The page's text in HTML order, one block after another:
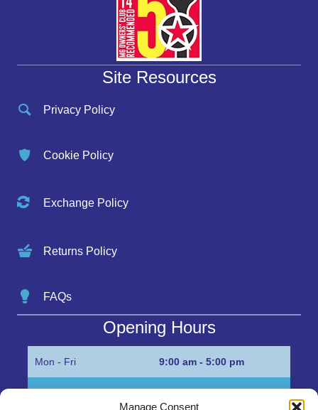
Manage Consent
Site Resources
Privacy Policy
Cookie Policy
Exchange Policy
Returns Policy
FAQs
Opening Hours
Mon - Fri 9:00 am - 5:00 pm